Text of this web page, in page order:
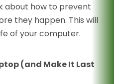
about how to prevent
they happen. This will
of your computer.
(and Make It Last